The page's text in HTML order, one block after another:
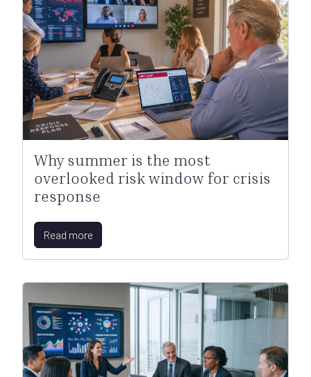
Why summer is the most
overlooked risk window for crisis
response
Read more